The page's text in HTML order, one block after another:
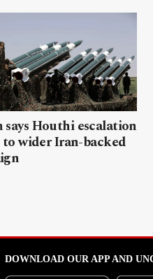
says Houthi escalation
wider Iran-backed
DOWNLOAD OUR APP AND